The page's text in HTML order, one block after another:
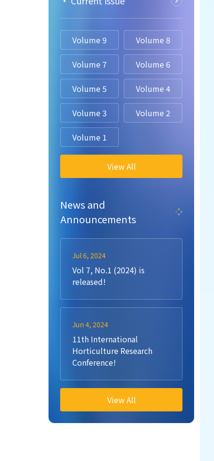
Volume 9 Volume 8
Volume 7 Volume 6
Volume 5 Volume 4
Volume 3 Volume 2
Volume 1
View All
News and
Announcements
Jul 6, 2024
Vol 7, No.1 (2024) is
released!
Jun 4, 2024
11th International
Horticulture Research
Conference!
View All